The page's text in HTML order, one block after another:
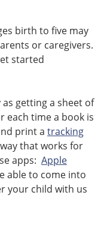
birth to five may
or caregivers.
started
as getting a sheet of
each time a book is
print a tracking
that works for
apps: Apple
able to come into
your child with us